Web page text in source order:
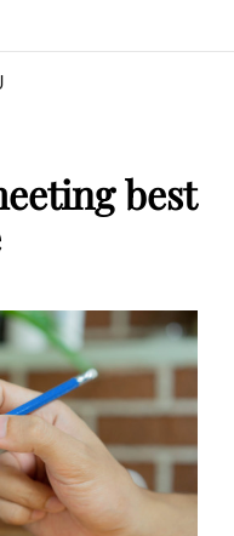
best